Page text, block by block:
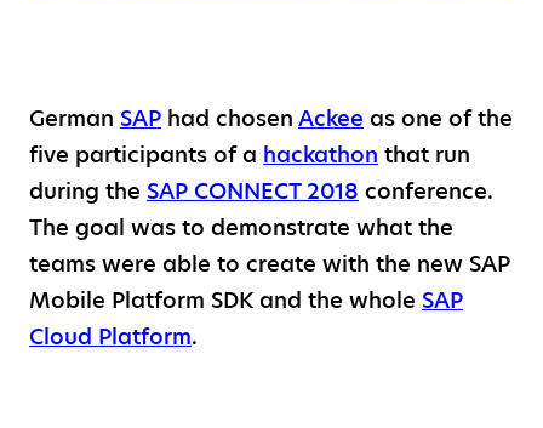
German SAP had chosen Ackee as one of the
five participants of a hackathon that run
during the SAP CONNECT 2018 conference.
The goal was to demonstrate what the
teams were able to create with the new SAP
Mobile Platform SDK and the whole SAP
Cloud Platform.